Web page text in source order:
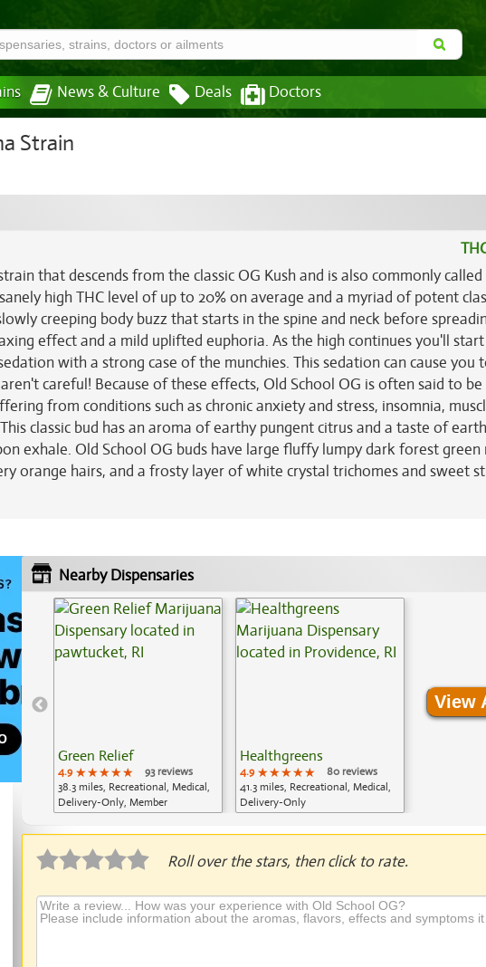
News & Culture Deals Doctors
Strain
that descends from the classic OG Kush and is also commonly called
high THC level of up to 20% on average and a myriad of potent
creeping body buzz that starts in the spine and neck before
effect and a mild uplifted euphoria. As the high continues you'll
with a strong case of the munchies. This sedation can cause you
careful! Because of these effects, Old School OG is often said to be
from conditions such as chronic anxiety and stress, insomnia,
classic bud has an aroma of earthy pungent citrus and a taste of
exhale. Old School OG buds have large fluffy lumpy dark forest green
orange hairs, and a frosty layer of white crystal trichomes and sweet
Nearby Dispensaries
Green Relief
4.9 ★★★★★
★★★★★
★★★★★
93 reviews
38.3 miles, Recreational, Medical,
Delivery-Only, Member
Healthgreens
4.9 ★★★★★
★★★★★
★★★★★
80 reviews
41.3 miles, Recreational, Medical,
Delivery-Only
View
Roll over the stars, then click to rate.